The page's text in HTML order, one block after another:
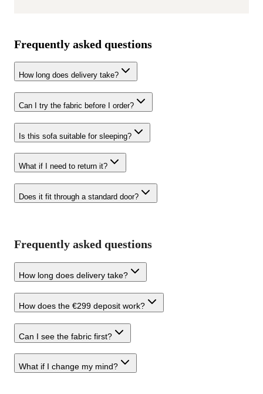
Frequently asked questions
How long does delivery take?
Can I try the fabric before I order?
Is this sofa suitable for sleeping?
What if I need to return it?
Does it fit through a standard door?
Frequently asked questions
How long does delivery take?
How does the €299 deposit work?
Can I see the fabric first?
What if I change my mind?